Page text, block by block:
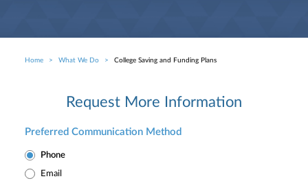
Breadcrumb
Home What We Do College Saving and Funding Plans
Request More Information
Preferred Communication Method
Phone
Email